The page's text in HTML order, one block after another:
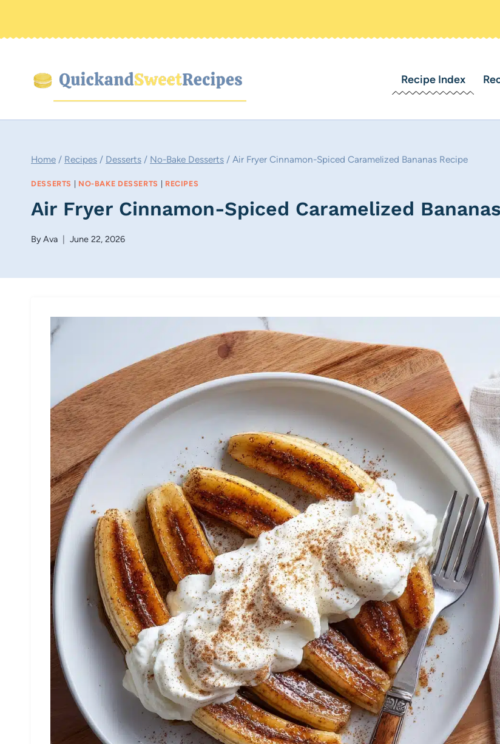
Recipe Index
Home / Recipes / Desserts / No-Bake Desserts / Air Fryer Cinnamon-Spiced Caramelized Bananas Recipe
DESSERTS NO-BAKE DESSERTS RECIPES
Air Fryer Cinnamon-Spiced Caramelized
ByAva June 22, 2026